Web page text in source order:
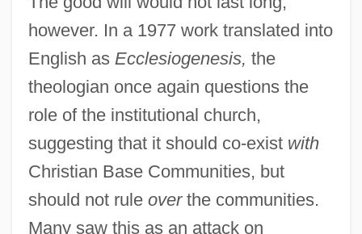
however. In a 1977 work translated into
English as Ecclesiogenesis, the
theologian once again questions the
role of the institutional church,
suggesting that it should co-exist with
Christian Base Communities, but
should not rule overthe communities.
Many saw this as an attack on